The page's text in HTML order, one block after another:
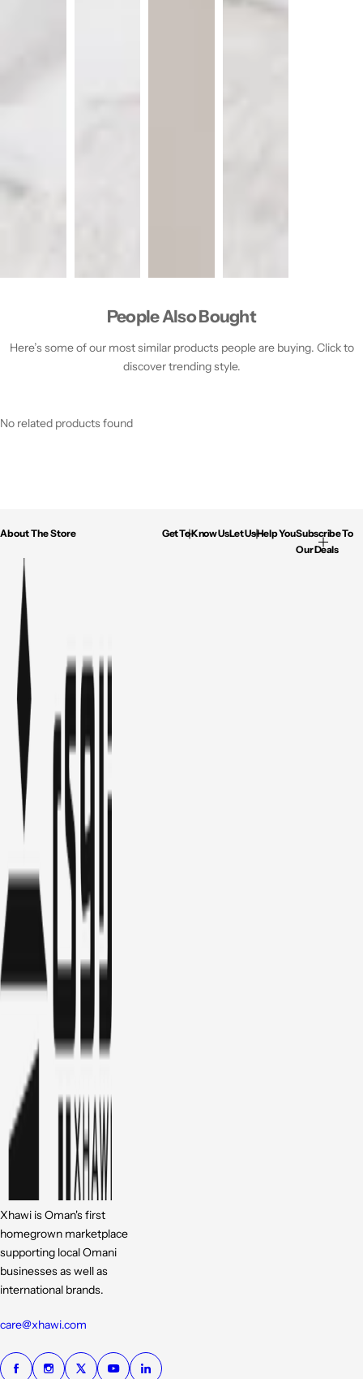
People Also Bought
Here’s some of our most similar products people are buying. Click to
discover trending style.
No related products found
About The Store
Xhawi is Oman's first
homegrown marketplace
supporting local Omani
businesses as well as
international brands.
care@xhawi.com
Get To Know UsLet Us Help YouSubscribe To
Our Deals